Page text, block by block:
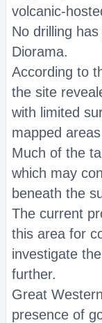
volcanic-
No drilling
Diorama.
According to
the site
with limited
mapped
Much of the
which may
beneath the
The current
this area for
investigate
further.
Great
presence of